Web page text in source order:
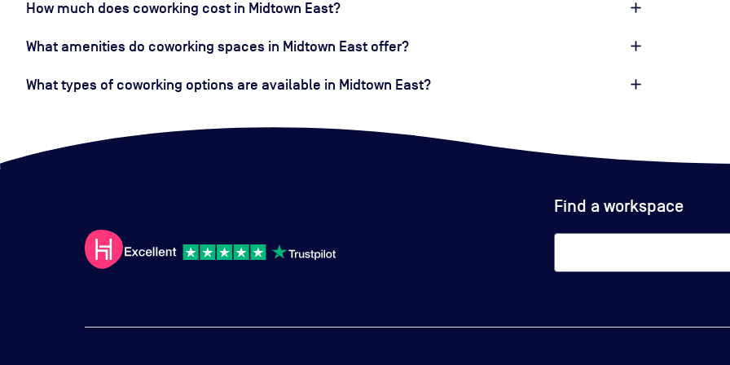
How much does coworking cost in Midtown East?
What amenities do coworking spaces in Midtown East offer?
What types of coworking options are available in Midtown East?
Find a workspace